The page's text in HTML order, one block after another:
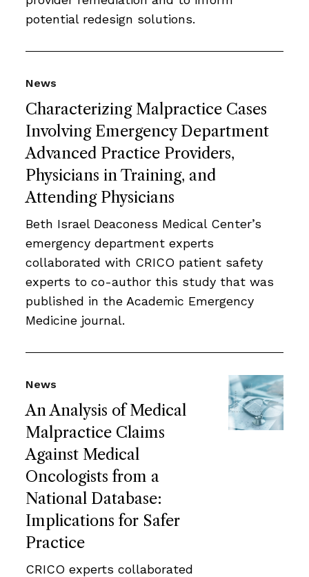
potential redesign solutions.
Characterizing Malpractice Cases
Involving Emergency Department
Advanced Practice Providers,
Physicians in Training, and
Attending Physicians
News
Beth Israel Deaconess Medical Center’s
emergency department experts
collaborated with CRICO patient safety
experts to co-author this study that was
published in the Academic Emergency
Medicine journal.
An Analysis of Medical
Malpractice Claims
Against Medical
Oncologists from a
National Database:
Implications for Safer
Practice
News
CRICO experts collaborated